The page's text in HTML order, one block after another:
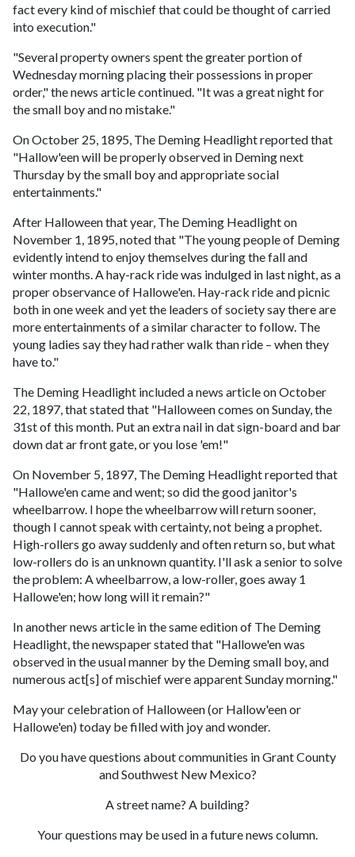
fact every kind of mischief that could be thought of carried
into execution."
"Several property owners spent the greater portion of
Wednesday morning placing their possessions in proper
order," the news article continued. "It was a great night for
the small boy and no mistake."
On October 25, 1895, The Deming Headlight reported that
"Hallow'een will be properly observed in Deming next
Thursday by the small boy and appropriate social
entertainments."
After Halloween that year, The Deming Headlight on
November 1, 1895, noted that "The young people of Deming
evidently intend to enjoy themselves during the fall and
winter months. A hay-rack ride was indulged in last night, as a
proper observance of Hallowe'en. Hay-rack ride and picnic
both in one week and yet the leaders of society say there are
more entertainments of a similar character to follow. The
young ladies say they had rather walk than ride – when they
have to."
The Deming Headlight included a news article on October
22, 1897, that stated that "Halloween comes on Sunday, the
31st of this month. Put an extra nail in dat sign-board and bar
down dat ar front gate, or you lose 'em!"
On November 5, 1897, The Deming Headlight reported that
"Hallowe'en came and went; so did the good janitor's
wheelbarrow. I hope the wheelbarrow will return sooner,
though I cannot speak with certainty, not being a prophet.
High-rollers go away suddenly and often return so, but what
low-rollers do is an unknown quantity. I'll ask a senior to solve
the problem: A wheelbarrow, a low-roller, goes away 1
Hallowe'en; how long will it remain?"
In another news article in the same edition of The Deming
Headlight, the newspaper stated that "Hallowe'en was
observed in the usual manner by the Deming small boy, and
numerous act[s] of mischief were apparent Sunday morning."
May your celebration of Halloween (or Hallow'een or
Hallowe'en) today be filled with joy and wonder.
Do you have questions about communities in Grant County
and Southwest New Mexico?
A street name? A building?
Your questions may be used in a future news column.